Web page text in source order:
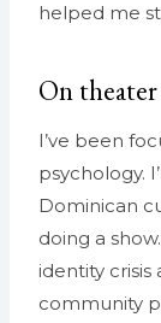
helped me
On
I’ve been
psychology.
Dominican
doing a
identity crisis
community